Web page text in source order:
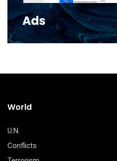
World
U.N.
Conflicts